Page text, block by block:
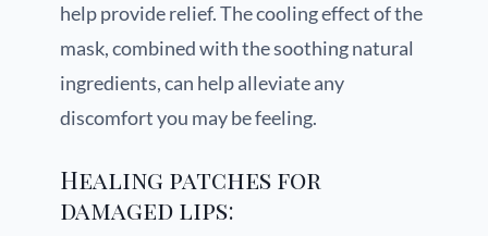
help provide relief. The cooling effect of the
mask, combined with the soothing natural
ingredients, can help alleviate any
discomfort you may be feeling.
Healing patches for
damaged lips: